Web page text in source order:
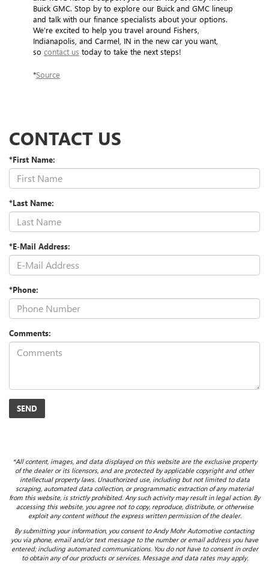
Buick GMC. Stop by to explore our Buick and GMC lineup
and talk with our finance specialists about your options.
We’re excited to help you travel around Fishers,
Indianapolis, and Carmel, IN in the new car you want,
so contact us today to take the next steps!
*Source
CONTACT US
*First Name:
*Last Name:
*E-Mail Address:
*Phone:
Comments:
*All content, images, and data displayed on this website are the exclusive property
of the dealer or its licensors, and are protected by applicable copyright and other
intellectual property laws. Unauthorized use, including but not limited to data
scraping, automated data collection, or programmatic extraction of any material
from this website, is strictly prohibited. Any such activity may result in legal action. By
accessing this website, you agree not to copy, reproduce, distribute, or otherwise
exploit any content without the express written permission of the dealer.
By submitting your information, you consent to Andy Mohr Automotive contacting
you via phone, email and/or text message to the number or email address you have
entered; including automated communications. You do not have to consent in order
to obtain any of our products or services. Message and data rates may apply.